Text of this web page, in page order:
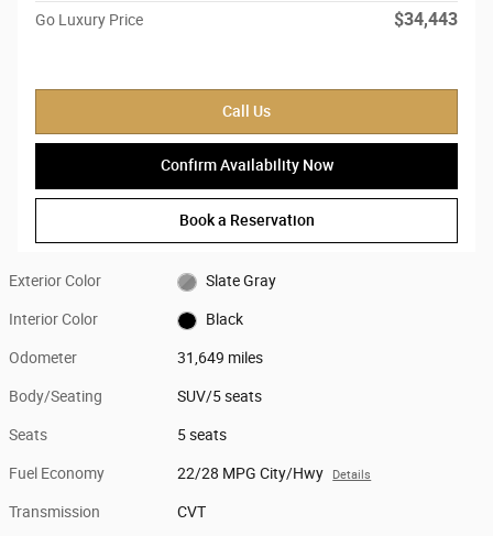
Go Luxury Price $34,443
Call Us
Confirm Availability Now
Book a Reservation
Exterior Color Slate Gray
Interior Color Black
Odometer 31,649 miles
Body/Seating SUV/5 seats
Seats 5 seats
Fuel Economy 22/28 MPG City/Hwy Details
Transmission CVT